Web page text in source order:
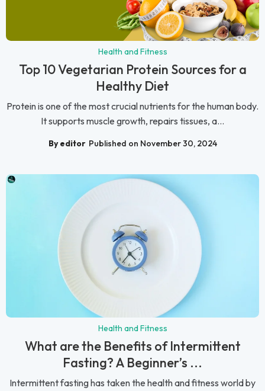
Health and Fitness
Top 10 Vegetarian Protein Sources for a
Healthy Diet
Protein is one of the most crucial nutrients for the human body.
It supports muscle growth, repairs tissues, a...
By editor Published on November 30, 2024
Health and Fitness
What are the Benefits of Intermittent
Fasting? A Beginner’s ...
Intermittent fasting has taken the health and fitness world by